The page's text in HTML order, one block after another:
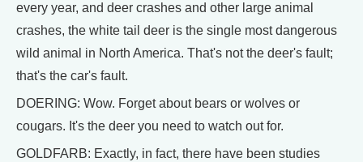
every year, and deer crashes and other large animal
crashes, the white tail deer is the single most dangerous
wild animal in North America. That's not the deer's fault;
that's the car's fault.
DOERING: Wow. Forget about bears or wolves or
cougars. It's the deer you need to watch out for.
GOLDFARB: Exactly, in fact, there have been studies